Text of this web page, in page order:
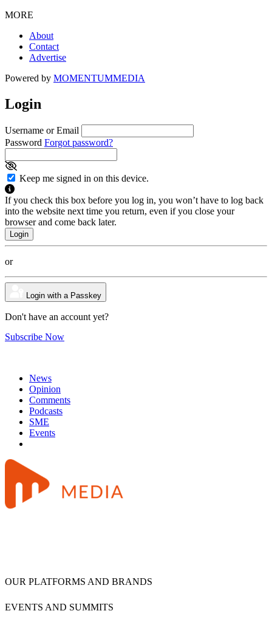
MORE
About
Contact
Advertise
Powered by MOMENTUMMEDIA
Login
Username or Email
Password Forgot password?
Keep me signed in on this device.
If you check this box before you log in, you won’t have to log back
into the website next time you return, even if you close your
browser and come back later.
or
Login with a Passkey
Don't have an account yet?
Subscribe Now
News
Opinion
Comments
Podcasts
SME
Events
OUR PLATFORMS AND BRANDS
EVENTS AND SUMMITS